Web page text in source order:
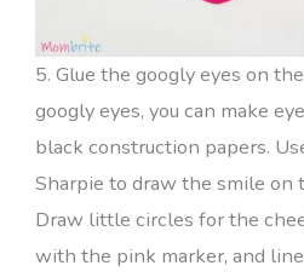
5. Glue the googly eyes on
googly eyes, you can make
black construction papers.
Sharpie to draw the smile on
Draw little circles for the
with the pink marker, and